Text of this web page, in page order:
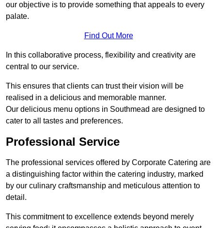
our objective is to provide something that appeals to every
palate.
Find Out More
In this collaborative process, flexibility and creativity are
central to our service.
This ensures that clients can trust their vision will be
realised in a delicious and memorable manner.
Our delicious menu options in Southmead are designed to
cater to all tastes and preferences.
Professional Service
The professional services offered by Corporate Catering are
a distinguishing factor within the catering industry, marked
by our culinary craftsmanship and meticulous attention to
detail.
This commitment to excellence extends beyond merely